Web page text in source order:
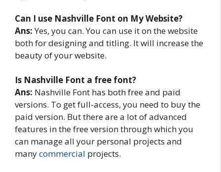
Can I use Nashville Font on My Website?
Ans:Yes, you can. You can use it on the website
both for designing and titling. It will increase the
beauty of your website.
Is Nashville Font a free font?
Ans: Nashville Font has both free and paid
versions. To get full-access, you need to buy the
paid version. But there are a lot of advanced
features in the free version through which you
can manage all your personal projects and
manycommercial projects.